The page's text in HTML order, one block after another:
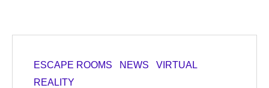
ESCAPE ROOMS NEWS
VIRTUAL
REALITY